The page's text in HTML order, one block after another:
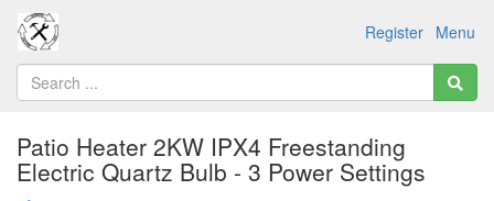
Menu
Register
Patio Heater 2KW IPX4 Freestanding
Electric Quartz Bulb - 3 Power Settings